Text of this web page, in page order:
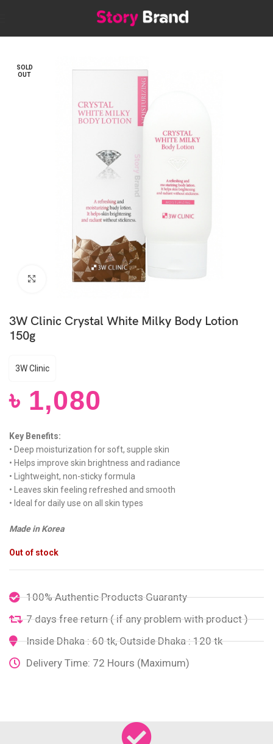
Lotions & Creams
SOLD
OUT
Click to enlarge
3W Clinic Crystal White Milky Body Lotion
150g
3W Clinic
৳ 1,080
Key Benefits:
• Deep moisturization for soft, supple skin
• Helps improve skin brightness and radiance
• Lightweight, non-sticky formula
• Leaves skin feeling refreshed and smooth
• Ideal for daily use on all skin types
Made in Korea
Out of stock
100% Authentic Products Guaranty
7 days free return ( if any problem with product )
Inside Dhaka : 60 tk, Outside Dhaka : 120 tk
Delivery Time: 72 Hours (Maximum)